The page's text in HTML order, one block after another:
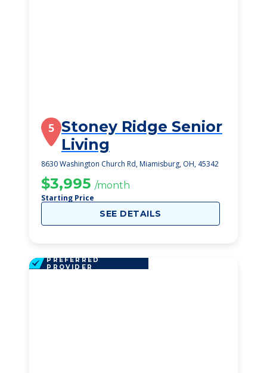
5 Stoney Ridge Senior
Living
8630 Washington Church Rd, Miamisburg, OH, 45342
$3,995 /month
Starting Price
SEE DETAILS
PREFERRED
PROVIDER